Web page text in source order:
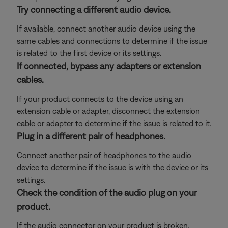
Try connecting a different audio device.
If available, connect another audio device using the
same cables and connections to determine if the issue
is related to the first device or its settings.
If connected, bypass any adapters or extension
cables.
If your product connects to the device using an
extension cable or adapter, disconnect the extension
cable or adapter to determine if the issue is related to it.
Plug in a different pair of headphones.
Connect another pair of headphones to the audio
device to determine if the issue is with the device or its
settings.
Check the condition of the audio plug on your
product.
If the audio connector on your product is broken,